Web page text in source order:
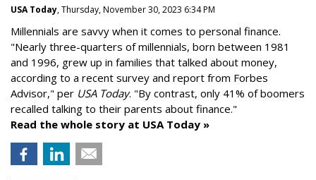
USA Today, Thursday, November 30, 2023 6:34 PM
Millennials are savvy when it comes to personal finance.
"Nearly three-quarters of millennials, born between 1981
and 1996, grew up in families that talked about money,
according to a recent survey and report from Forbes
Advisor," per USA Today. "By contrast, only 41% of boomers
recalled talking to their parents about finance."
Read the whole story at USA Today »